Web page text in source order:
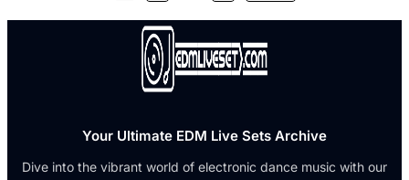
Your Ultimate EDM Live Sets Archive
Dive into the vibrant world of electronic dance music with our